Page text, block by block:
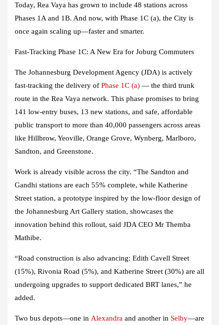
Today, Rea Vaya has grown to include 48 stations across
Phases 1A and 1B. And now, with Phase 1C (a), the City is
once again scaling up—faster and smarter.
Fast-Tracking Phase 1C: A New Era for Joburg Commuters
The Johannesburg Development Agency (JDA) is actively
fast-tracking the delivery of Phase 1C (a) — the third trunk
route in the Rea Vaya network. This phase promises to bring
141 low-entry buses, 13 new stations, and safe, affordable
public transport to more than 40,000 passengers across areas
like Hillbrow, Yeoville, Orange Grove, Wynberg, Marlboro,
Sandton, and Greenstone.
Work is already visible across the city. “The Sandton and
Gandhi stations are each 55% complete, while Katherine
Street station, a prototype inspired by the low-floor design of
the Johannesburg Art Gallery station, showcases the
innovation behind this rollout, said JDA CEO Mr Themba
Mathibe.
“Road construction is also advancing: Edith Cavell Street
(15%), Rivonia Road (5%), and Katherine Street (30%) are all
undergoing upgrades to support dedicated BRT lanes,” he
added.
Two bus depots—one in Alexandra and another in Selby—are